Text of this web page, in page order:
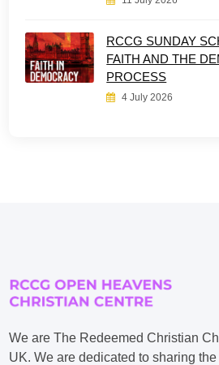
RCCG SUNDAY
FAITH AND THE
PROCESS
4 July 2026
We are The Redeemed Christian
UK. We are dedicated to sharing